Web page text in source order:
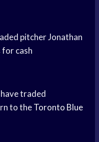
pitcher Jonathan
for cash
traded
to theToronto Blue